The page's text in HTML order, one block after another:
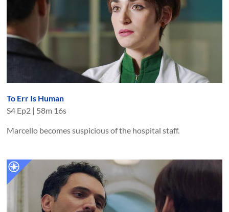
To Err Is Human
S4 Ep2 | 58m 16s
Marcello becomes suspicious of the hospital staff.